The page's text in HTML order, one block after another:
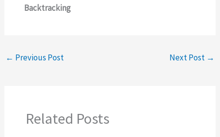
Backtracking
← Previous Post Next Post →
Related Posts